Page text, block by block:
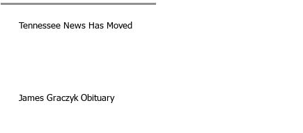
Tennessee News Has Moved
James Graczyk Obituary